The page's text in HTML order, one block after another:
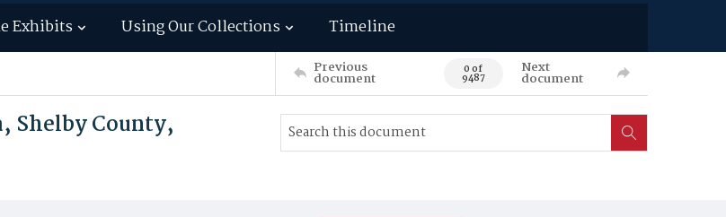
Exhibits Using Our Collections Timeline
Previous
document 0 of
9487
Next
document
Shelby County,